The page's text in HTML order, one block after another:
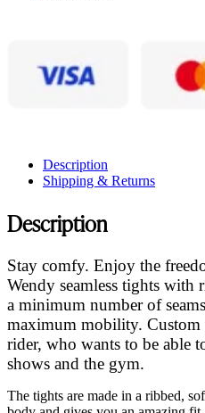
Description
Shipping & Returns
Description
Stay comfy. Enjoy the
Wendy seamless tights with
a minimum number of
maximum mobility. Custom
rider, who wants to be able
shows and the gym.
The tights are made in a ribbed,